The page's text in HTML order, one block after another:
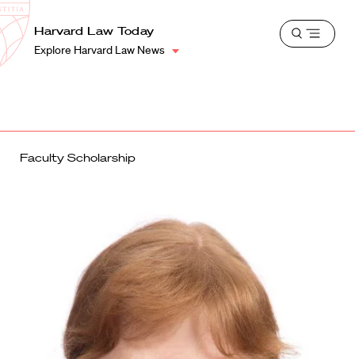
Harvard
Law
School
Shield
Harvard Law Today
Explore Harvard Law News
Open
Faculty Scholarship